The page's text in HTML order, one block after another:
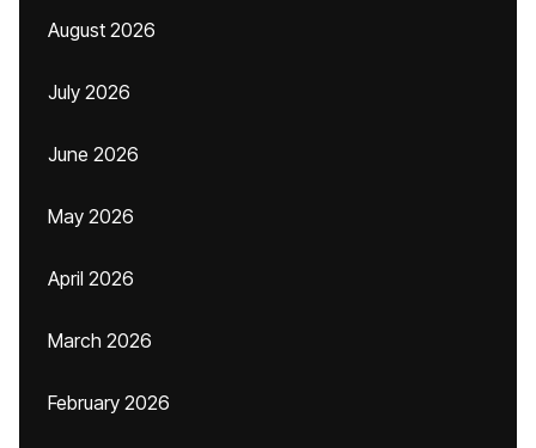
August 2026
July 2026
June 2026
May 2026
April 2026
March 2026
February 2026